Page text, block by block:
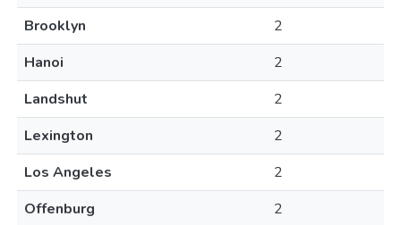
Brooklyn
2
Hanoi
2
Landshut
2
Lexington
2
Los Angeles
2
Offenburg
2